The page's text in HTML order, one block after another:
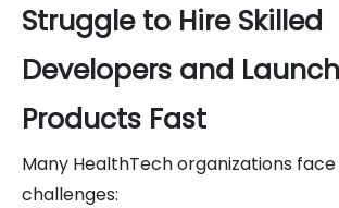
Struggle to Hire Skilled
Developers and Launch
Products Fast
Many HealthTech organizations
challenges: